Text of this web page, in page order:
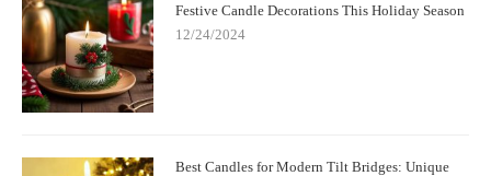
Festive Candle Decorations This Holiday Season
12/24/2024
Best Candles for Modern Tilt Bridges: Unique